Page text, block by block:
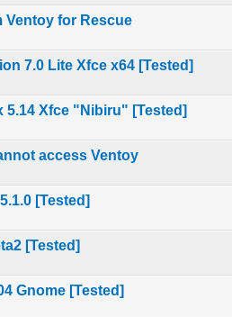
Ventoy for Rescue
of 5 in Average
12345
7.0 Lite Xfce x64 [Tested]
of 5 in Average
12345
5.14 Xfce "Nibiru" [Tested]
of 5 in Average
12 345
access Ventoy
of 5 in Average
12345
[Tested]
of 5 in Average
12345
[Tested]
of 5 in Average
12345
Gnome [Tested]
of 5 in Average
12345